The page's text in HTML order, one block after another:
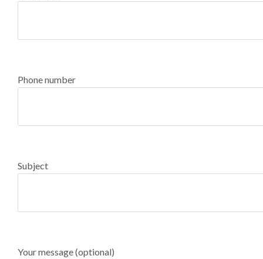
Phone number
Subject
Your message (optional)